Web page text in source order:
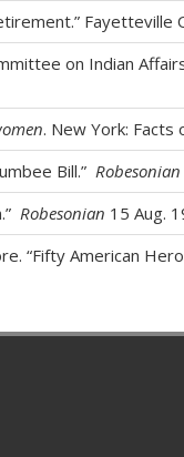
Fayetteville
on Indian
. New York: Facts
Bill.” Robesonian
Robesonian 15 Aug.
“Fifty American